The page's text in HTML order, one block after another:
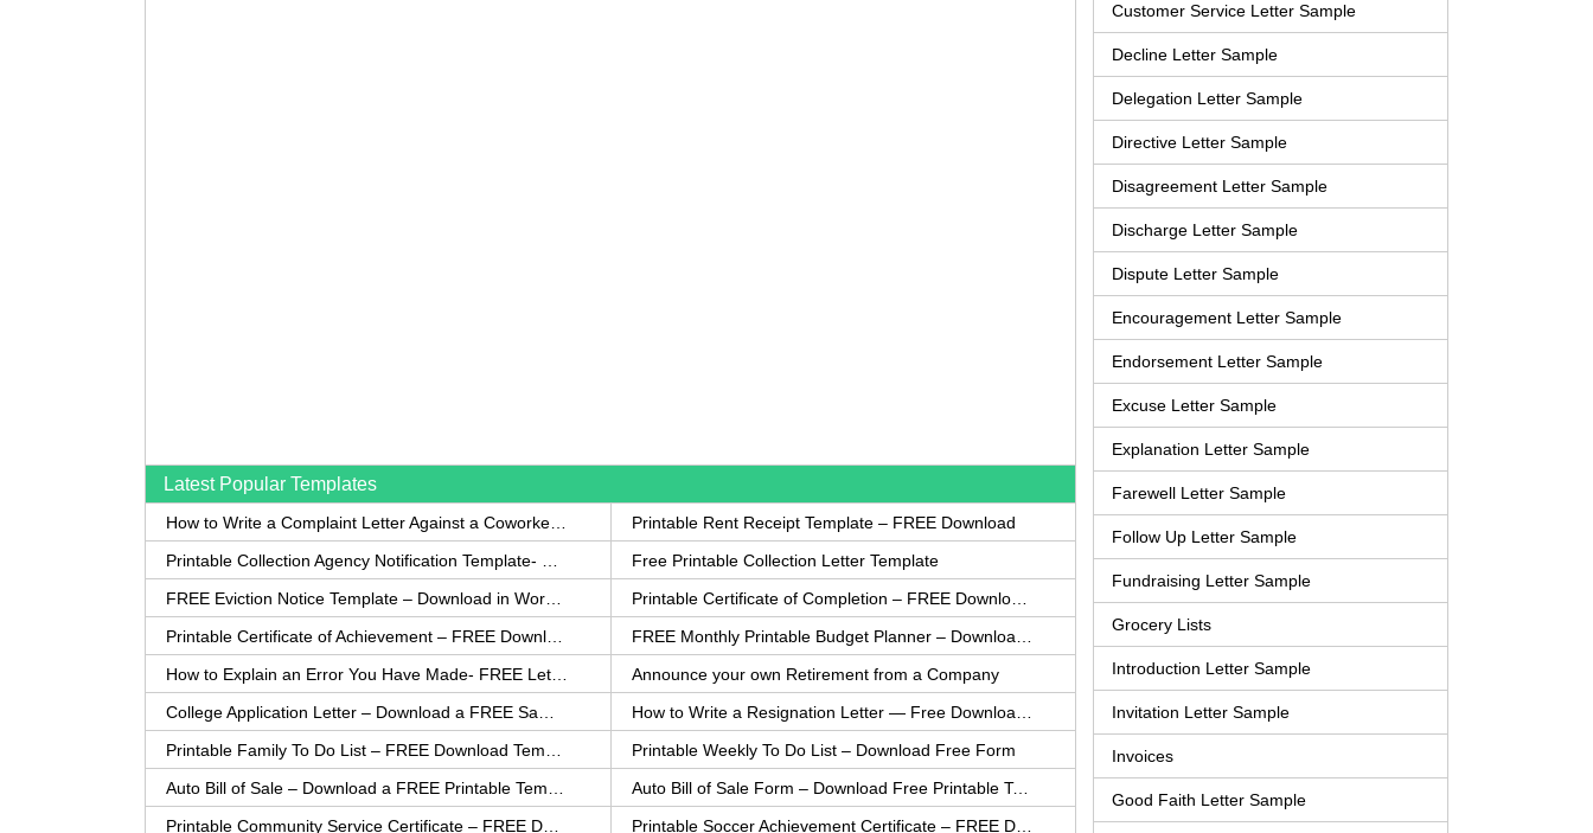
Customer Service Letter Sample
Decline Letter Sample
Delegation Letter Sample
Directive Letter Sample
Disagreement Letter Sample
Discharge Letter Sample
Dispute Letter Sample
Encouragement Letter Sample
Endorsement Letter Sample
Excuse Letter Sample
Explanation Letter Sample
Farewell Letter Sample
Follow Up Letter Sample
Fundraising Letter Sample
Grocery Lists
Introduction Letter Sample
Invitation Letter Sample
Invoices
Good Faith Letter Sample
Latest Popular Templates
Printable Rent Receipt Template – FREE Download
Free Printable Collection Letter Template
Announce your own Retirement from a Company
Printable Weekly To Do List – Download Free Form
Auto Bill of Sale Form – Download Free Printable Template